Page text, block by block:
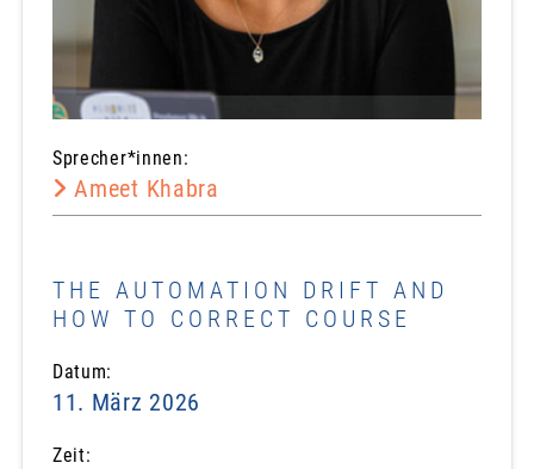
Sprecher*innen:
Ameet Khabra
THE AUTOMATION DRIFT AND
HOW TO CORRECT COURSE
Datum:
11. März 2026
Zeit: